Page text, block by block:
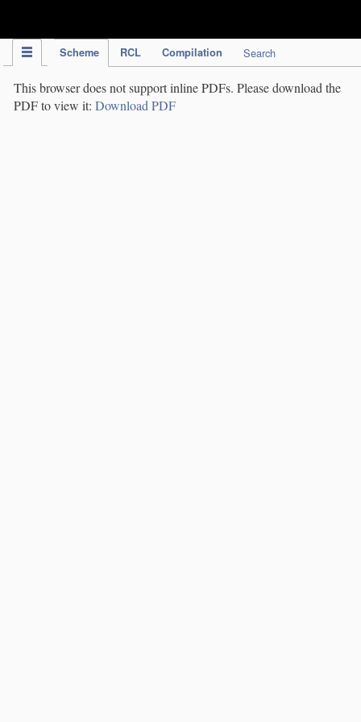
Scheme RCL Compilation Search
This browser does not support inline PDFs. Please download the
PDF to view it: Download PDF